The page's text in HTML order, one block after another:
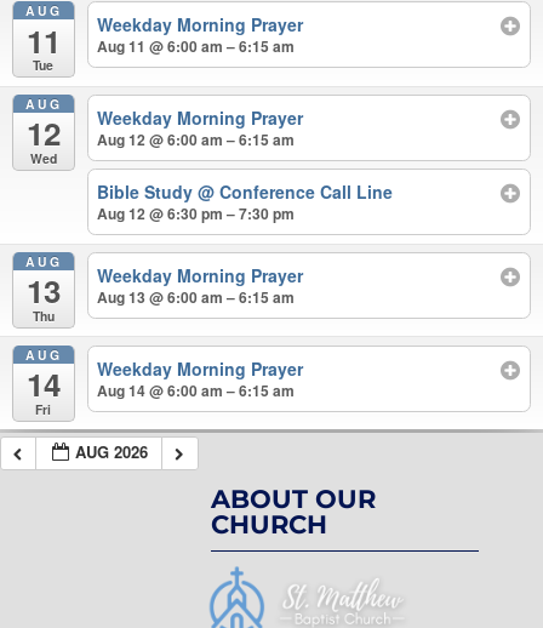
AUG
11
Tue
Weekday Morning Prayer
Aug 11 @ 6:00 am – 6:15 am
AUG
12
Wed
Weekday Morning Prayer
Aug 12 @ 6:00 am – 6:15 am
Bible Study@ Conference Call Line
Aug 12 @ 6:30 pm – 7:30 pm
AUG
13
Thu
Weekday Morning Prayer
Aug 13 @ 6:00 am – 6:15 am
AUG
14
Fri
Weekday Morning Prayer
Aug 14 @ 6:00 am – 6:15 am
AUG 2026
ABOUT OUR
CHURCH